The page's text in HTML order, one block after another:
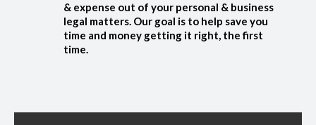
& expense out of your personal & business
legal matters. Our goal is to help save you
time and money getting it right, the first
time.